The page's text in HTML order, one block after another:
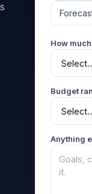
How
Budget
Anything